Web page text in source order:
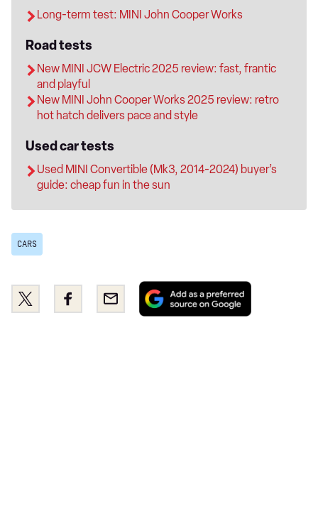
Long-term test: MINI John Cooper Works
Road tests
New MINI JCW Electric 2025 review: fast, frantic
and playful
New MINI John Cooper Works 2025 review: retro
hot hatch delivers pace and style
Used car tests
Used MINI Convertible (Mk3, 2014-2024) buyer’s
guide: cheap fun in the sun
CARS
Share
this
Share
this
Email
Add